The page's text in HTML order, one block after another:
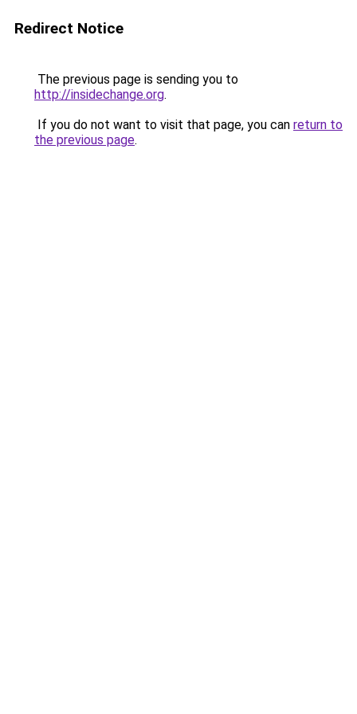
Redirect Notice
The previous page is sending you to
http://insidechange.org.
If you do not want to visit that page, you can return to
the previous page.